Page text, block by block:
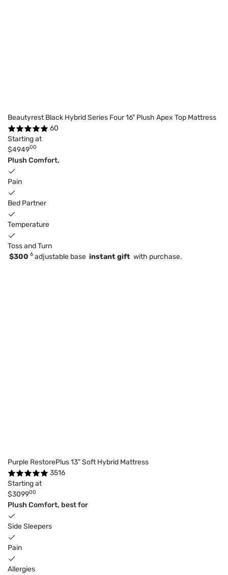
Beautyrest Black Hybrid Series Four 16" Plush Apex Top Mattress
60
Starting at
$494900
Plush Comfort,
Pain
Bed Partner
Temperature
Toss and Turn
$300 6 adjustable base instant gift with purchase.
Purple RestorePlus 13" Soft Hybrid Mattress
3516
Starting at
$309900
Plush Comfort, best for
Side Sleepers
Pain
Allergies